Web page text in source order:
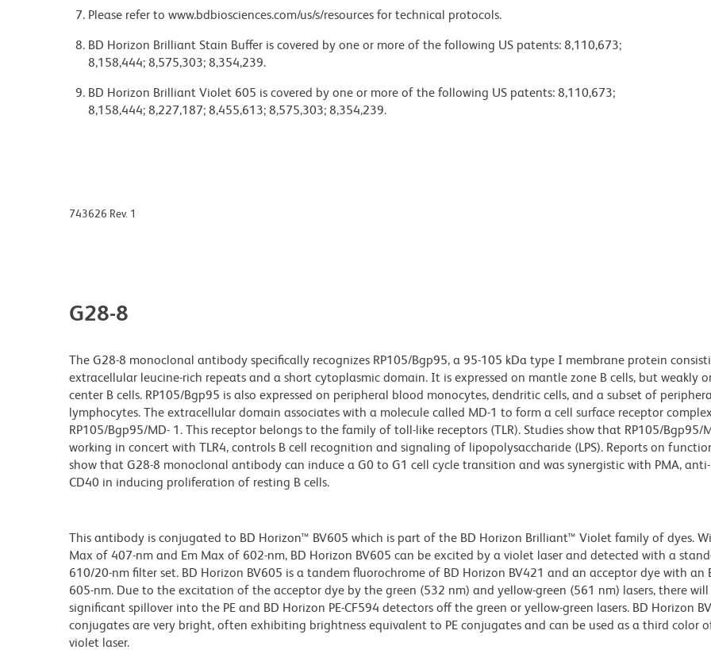
Please refer to www.bdbiosciences.com/us/s/resources for technical protocols.
BD Horizon Brilliant Stain Buffer is covered by one or more of the following US patents: 8,110,673;
8,158,444; 8,575,303; 8,354,239.
BD Horizon Brilliant Violet 605 is covered by one or more of the following US patents: 8,110,673;
8,158,444; 8,227,187; 8,455,613; 8,575,303; 8,354,239.
743626 Rev. 1
G28-8
The G28-8 monoclonal antibody specifically recognizes RP105/Bgp95, a 95-105 kDa type I membrane protein
extracellular leucine-rich repeats and a short cytoplasmic domain. It is expressed on mantle zone B cells, but weakly
center B cells. RP105/Bgp95 is also expressed on peripheral blood monocytes, dendritic cells, and a subset of
lymphocytes. The extracellular domain associates with a molecule called MD-1 to form a cell surface receptor
RP105/Bgp95/MD- 1. This receptor belongs to the family of toll-like receptors (TLR). Studies show that RP105/Bgp95/
working in concert with TLR4, controls B cell recognition and signaling of lipopolysaccharide (LPS). Reports on
show that G28-8 monoclonal antibody can induce a G0 to G1 cell cycle transition and was synergistic with PMA,
CD40 in inducing proliferation of resting B cells.
This antibody is conjugated to BD Horizon™ BV605 which is part of the BD Horizon Brilliant™ Violet family of dyes.
Max of 407-nm and Em Max of 602-nm, BD Horizon BV605 can be excited by a violet laser and detected with a
610/20-nm filter set. BD Horizon BV605 is a tandem fluorochrome of BD Horizon BV421 and an acceptor dye with an
605-nm. Due to the excitation of the acceptor dye by the green (532 nm) and yellow-green (561 nm) lasers, there will
significant spillover into the PE and BD Horizon PE-CF594 detectors off the green or yellow-green lasers. BD Horizon
conjugates are very bright, often exhibiting brightness equivalent to PE conjugates and can be used as a third color
violet laser.